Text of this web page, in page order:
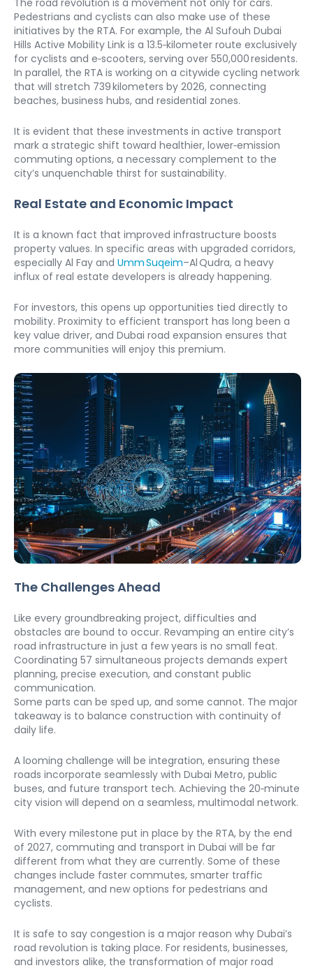
Pedestrians and cyclists can also make use of these
initiatives by the RTA. For example, the Al Sufouh Dubai
Hills Active Mobility Link is a 13.5‑kilometer route exclusively
for cyclists and e‑scooters, serving over 550,000 residents.
In parallel, the RTA is working on a citywide cycling network
that will stretch 739 kilometers by 2026, connecting
beaches, business hubs, and residential zones.
It is evident that these investments in active transport
mark a strategic shift toward healthier, lower‑emission
commuting options, a necessary complement to the
city’s unquenchable thirst for sustainability.
Real Estate and Economic Impact
It is a known fact that improved infrastructure boosts
property values. In specific areas with upgraded corridors,
especially Al Fay and Umm Suqeim–Al Qudra, a heavy
influx of real estate developers is already happening.
For investors, this opens up opportunities tied directly to
mobility. Proximity to efficient transport has long been a
key value driver, and Dubai road expansion ensures that
more communities will enjoy this premium.
The Challenges Ahead
Like every groundbreaking project, difficulties and
obstacles are bound to occur. Revamping an entire city’s
road infrastructure in just a few years is no small feat.
Coordinating 57 simultaneous projects demands expert
planning, precise execution, and constant public
communication.
Some parts can be sped up, and some cannot. The major
takeaway is to balance construction with continuity of
daily life.
A looming challenge will be integration, ensuring these
roads incorporate seamlessly with Dubai Metro, public
buses, and future transport tech. Achieving the 20‑minute
city vision will depend on a seamless, multimodal network.
With every milestone put in place by the RTA, by the end
of 2027, commuting and transport in Dubai will be far
different from what they are currently. Some of these
changes include faster commutes, smarter traffic
management, and new options for pedestrians and
cyclists.
It is safe to say congestion is a major reason why Dubai’s
road revolution is taking place. For residents, businesses,
and investors alike, the transformation of major road